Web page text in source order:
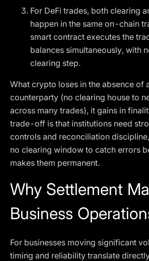
For DeFi trades, both clearing
happen in the same on-chain
smart contract executes the
balances simultaneously, with
clearing step.
What crypto loses in the absence of
counterparty (no clearing house to
across many trades), it gains in
trade-off is that institutions need
controls and reconciliation
no clearing window to catch errors
makes them permanent.
Why Settlement
Business
For businesses moving significant
timing and reliability translate